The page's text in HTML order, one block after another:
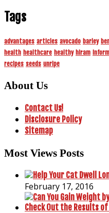
Tags
advantages articles avocado barley
health healthcare healthy hiram
recipes seeds unripe
About Us
Contact Us!
Disclosure Policy
Sitemap
Most Views Posts
February 17, 2016